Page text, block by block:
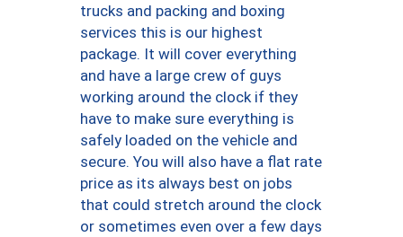
trucks and packing and boxing
services this is our highest
package. It will cover everything
and have a large crew of guys
working around the clock if they
have to make sure everything is
safely loaded on the vehicle and
secure. You will also have a flat rate
price as its always best on jobs
that could stretch around the clock
or sometimes even over a few days